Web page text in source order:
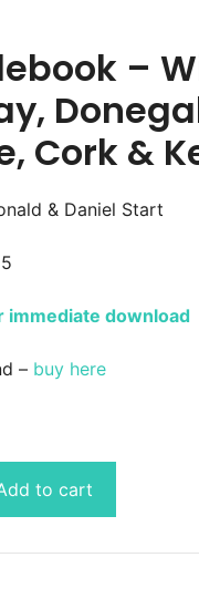
–
Cork &
& Daniel Start
immediate download
– buy here
to cart